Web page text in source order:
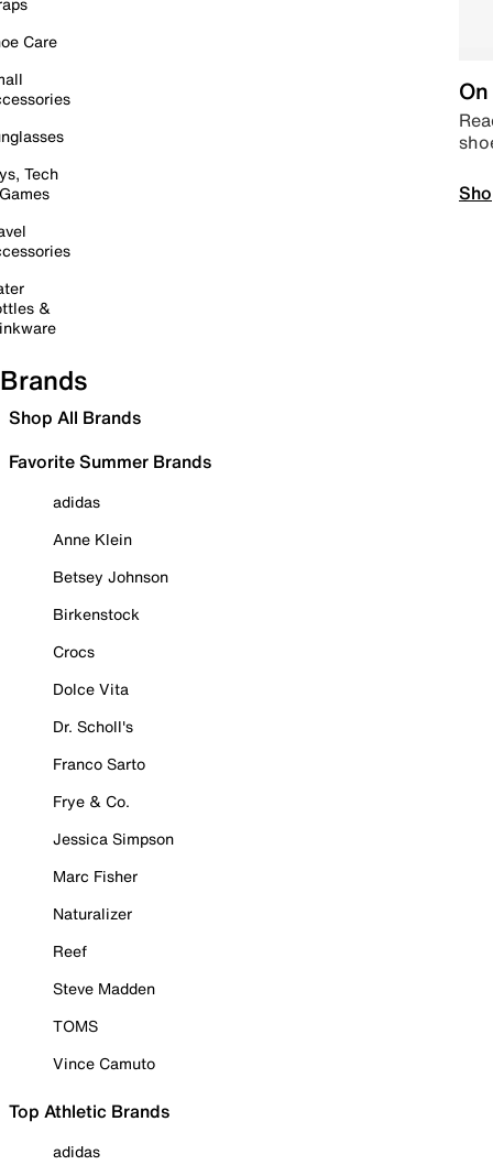
Care
Tech
&
Brands
Shop All Brands
Favorite Summer Brands
adidas
Anne Klein
Betsey Johnson
Birkenstock
Crocs
Dolce Vita
Dr. Scholl's
Franco Sarto
Frye & Co.
Jessica Simpson
Marc Fisher
Naturalizer
Reef
Steve Madden
TOMS
Vince Camuto
Top Athletic Brands
adidas